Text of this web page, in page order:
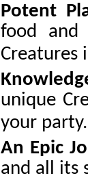
Potent
food and
Creatures
unique
your party.
An Epic
and all its